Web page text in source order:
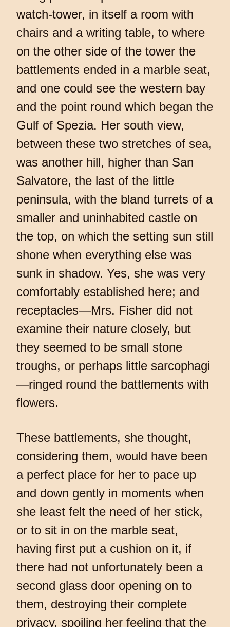
watch-tower, in itself a room with
chairs and a writing table, to where
on the other side of the tower the
battlements ended in a marble seat,
and one could see the western bay
and the point round which began the
Gulf of Spezia. Her south view,
between these two stretches of sea,
was another hill, higher than San
Salvatore, the last of the little
peninsula, with the bland turrets of a
smaller and uninhabited castle on
the top, on which the setting sun still
shone when everything else was
sunk in shadow. Yes, she was very
comfortably established here; and
receptacles—Mrs. Fisher did not
examine their nature closely, but
they seemed to be small stone
troughs, or perhaps little sarcophagi
—ringed round the battlements with
flowers.
These battlements, she thought,
considering them, would have been
a perfect place for her to pace up
and down gently in moments when
she least felt the need of her stick,
or to sit in on the marble seat,
having first put a cushion on it, if
there had not unfortunately been a
second glass door opening on to
them, destroying their complete
privacy, spoiling her feeling that the